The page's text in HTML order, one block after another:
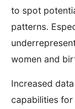
to spot
patterns.
women and
Increased
capabilities for